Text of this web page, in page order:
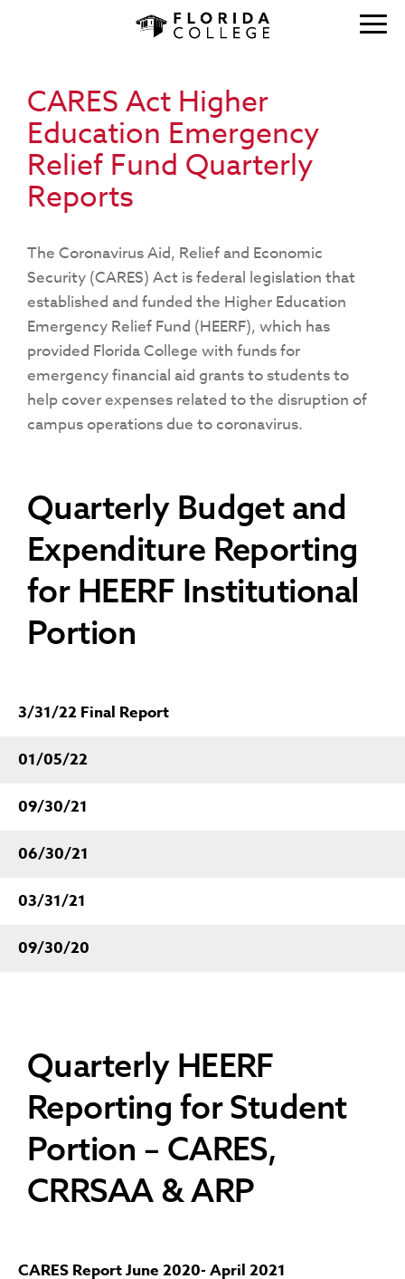
CARES Act Higher
Education Emergency
Relief Fund Quarterly
Reports
The Coronavirus Aid, Relief and Economic
Security (CARES) Act is federal legislation that
established and funded the Higher Education
Emergency Relief Fund (HEERF), which has
provided Florida College with funds for
emergency financial aid grants to students to
help cover expenses related to the disruption of
campus operations due to coronavirus.
Quarterly Budget and
Expenditure Reporting
for HEERF Institutional
Portion
3/31/22 Final Report
01/05/22
09/30/21
06/30/21
03/31/21
09/30/20
Quarterly HEERF
Reporting for Student
Portion – CARES,
CRRSAA & ARP
CARES Report June 2020- April 2021